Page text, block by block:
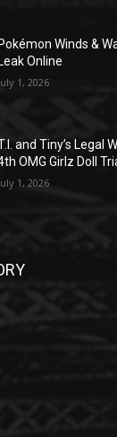
Pokémon Winds &
Leak Online
1, 2026
and Tiny’s Legal
OMG Girlz Doll
1, 2026